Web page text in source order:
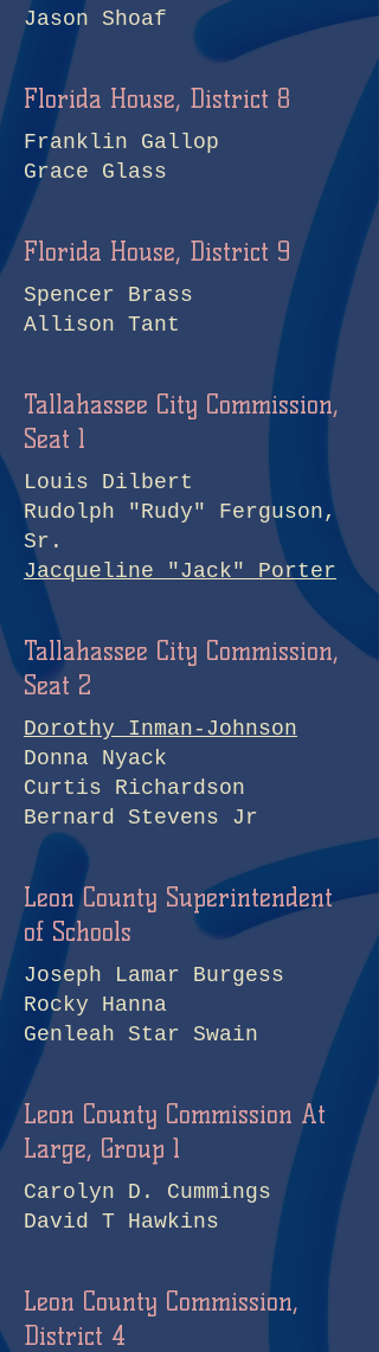
Jason Shoaf
Florida House, District 8
Franklin Gallop
Grace Glass
Florida House, District 9
Spencer Brass
Allison Tant
Tallahassee City Commission,
Seat 1
Louis Dilbert
Rudolph "Rudy" Ferguson,
Sr.
Jacqueline "Jack" Porter
Tallahassee City Commission,
Seat 2
Dorothy Inman-Johnson
Donna Nyack
Curtis Richardson
Bernard Stevens Jr
Leon County Superintendent
of Schools
Joseph Lamar Burgess
Rocky Hanna
Genleah Star Swain
Leon County Commission At
Large, Group 1
Carolyn D. Cummings
David T Hawkins
Leon County Commission,
District 4